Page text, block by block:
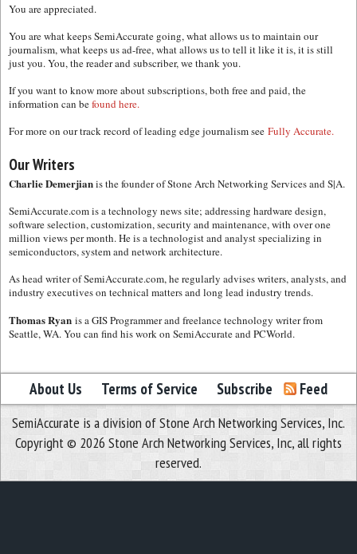
You are appreciated.
You are what keeps SemiAccurate going, what allows us to maintain our
journalism, what keeps us ad-free, what allows us to tell it like it is, it is still
just you. You, the reader and subscriber, we thank you.
If you want to know more about subscriptions, both free and paid, the
information can befound here.
For more on our track record of leading edge journalism see Fully Accurate.
Our Writers
Charlie Demerjianis the founder of Stone Arch Networking Services and S|A.
SemiAccurate.com is a technology news site; addressing hardware design,
software selection, customization, security and maintenance, with over one
million views per month. He is a technologist and analyst specializing in
semiconductors, system and network architecture.
As head writer of SemiAccurate.com, he regularly advises writers, analysts, and
industry executives on technical matters and long lead industry trends.
Thomas Ryan is a GIS Programmer and freelance technology writer from
Seattle, WA. You can find his work on SemiAccurate and PCWorld.
About Us Terms of Service Subscribe Feed
SemiAccurate is a division of Stone Arch Networking Services, Inc.
Copyright © 2026 Stone Arch Networking Services, Inc, all rights
reserved.